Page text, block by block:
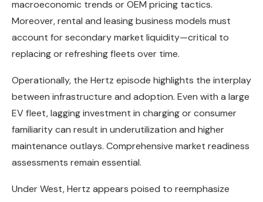
macroeconomic trends or OEM pricing tactics.
Moreover, rental and leasing business models must
account for secondary market liquidity—critical to
replacing or refreshing fleets over time.
Operationally, the Hertz episode highlights the interplay
between infrastructure and adoption. Even with a large
EV fleet, lagging investment in charging or consumer
familiarity can result in underutilization and higher
maintenance outlays. Comprehensive market readiness
assessments remain essential.
Under West, Hertz appears poised to reemphasize